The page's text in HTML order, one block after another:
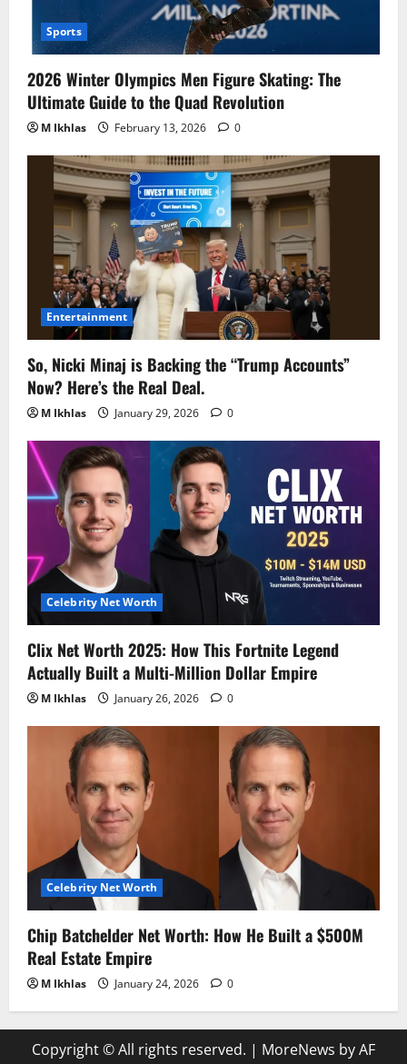
Sports
2026 Winter Olympics Men Figure Skating: The
Ultimate Guide to the Quad Revolution
M Ikhlas February 13, 2026 0
Entertainment
So, Nicki Minaj is Backing the “Trump Accounts”
Now? Here’s the Real Deal.
M Ikhlas January 29, 2026 0
Celebrity Net Worth
Clix Net Worth 2025: How This Fortnite Legend
Actually Built a Multi-Million Dollar Empire
M Ikhlas January 26, 2026 0
Celebrity Net Worth
Chip Batchelder Net Worth: How He Built a $500M
Real Estate Empire
M Ikhlas January 24, 2026 0
Copyright © All rights reserved. | MoreNews by AF